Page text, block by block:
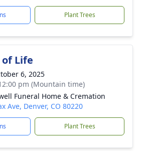
Plant Trees
Life
6, 2025
pm (Mountain time)
Funeral Home & Cremation
Ave, Denver, CO 80220
Plant Trees